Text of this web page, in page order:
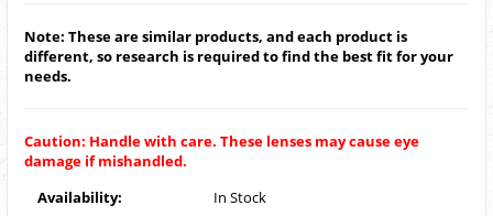
Note: These are similar products, and each product is
different, so research is required to find the best fit for your
needs.
Caution: Handle with care. These lenses may cause eye
damage if mishandled.
Availability:
In Stock